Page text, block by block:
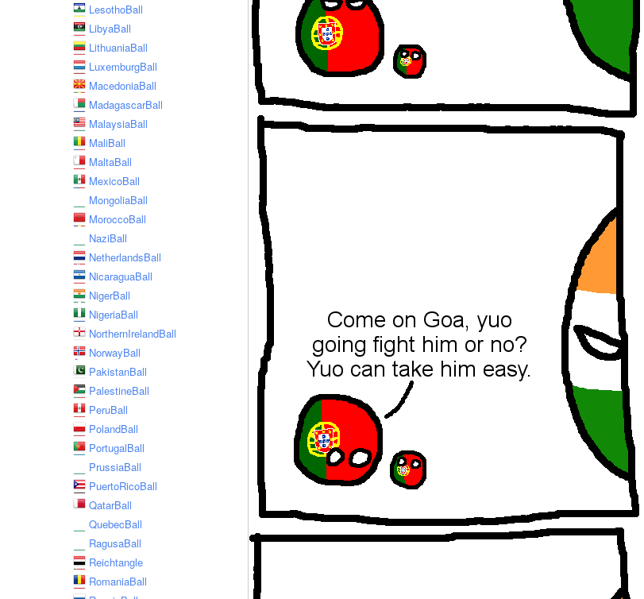
LesothoBall
LibyaBall
LithuaniaBall
LuxemburgBall
MacedoniaBall
MadagascarBall
MalaysiaBall
MaliBall
MaltaBall
MexicoBall
MongoliaBall
MoroccoBall
NaziBall
NetherlandsBall
NicaraguaBall
NigerBall
NigeriaBall
NorthernIrelandBall
NorwayBall
PakistanBall
PalestineBall
PeruBall
PolandBall
PortugalBall
PrussiaBall
PuertoRicoBall
QatarBall
QuebecBall
RagusaBall
Reichtangle
RomaniaBall